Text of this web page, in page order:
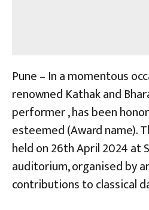
Pune – In a momentous
renowned Kathak and
performer , has been
esteemed (Award name).
held on 26th April 2024 at
auditorium, organised by
contributions to classical